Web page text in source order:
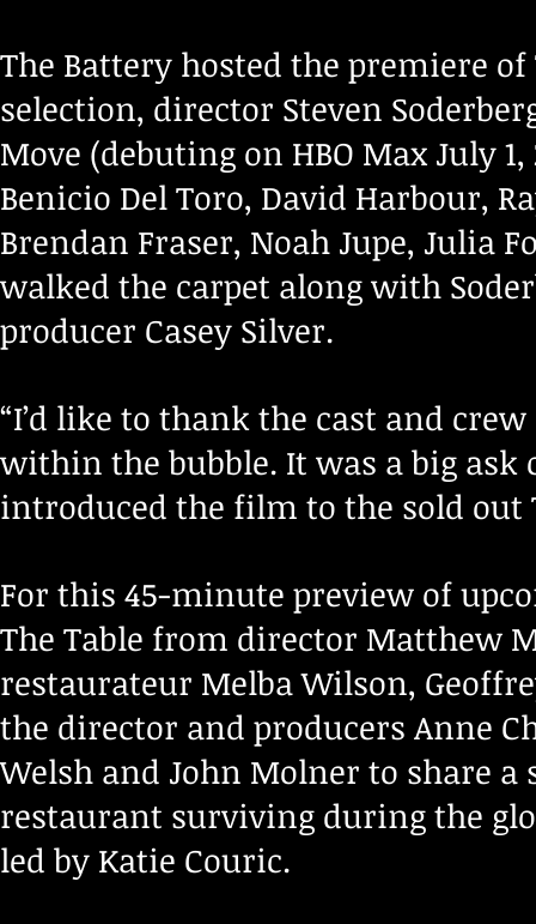
The Battery hosted the premiere of
selection, director Steven
Move (debuting on HBO Max July
Benicio Del Toro, David Harbour,
Brendan Fraser, Noah Jupe, Julia
walked the carpet along with
producer Casey Silver.
“I’d like to thank the cast and
within the bubble. It was a big ask
introduced the film to the sold out
For this 45-minute preview of
The Table from director Matthew
restaurateur Melba Wilson,
the director and producers Anne
Welsh and John Molner to share
restaurant surviving during the
led by Katie Couric.